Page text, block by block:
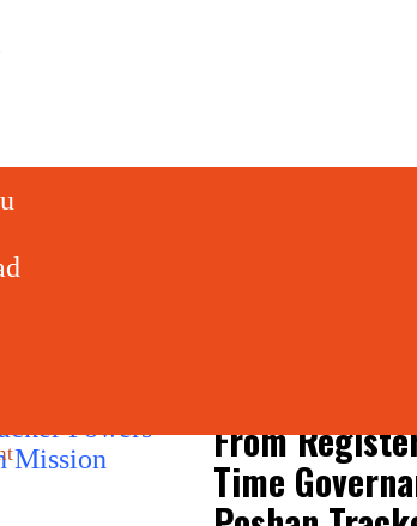
Abhiyaan
From
Time